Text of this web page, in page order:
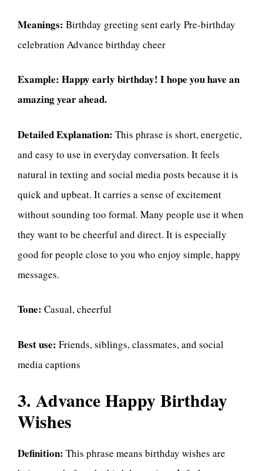
Meanings: Birthday greeting sent early Pre-birthday
celebration Advance birthday cheer
Example: Happy early birthday! I hope you have an
amazing year ahead.
Detailed Explanation: This phrase is short, energetic,
and easy to use in everyday conversation. It feels
natural in texting and social media posts because it is
quick and upbeat. It carries a sense of excitement
without sounding too formal. Many people use it when
they want to be cheerful and direct. It is especially
good for people close to you who enjoy simple, happy
messages.
Tone: Casual, cheerful
Best use: Friends, siblings, classmates, and social
media captions
3. Advance Happy Birthday
Wishes
Definition: This phrase means birthday wishes are